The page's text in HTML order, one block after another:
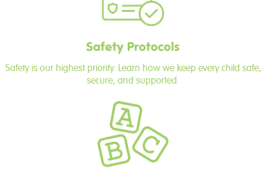
Safety Protocols
Safety is our highest priority. Learn how we keep every child safe,
secure, and supported.